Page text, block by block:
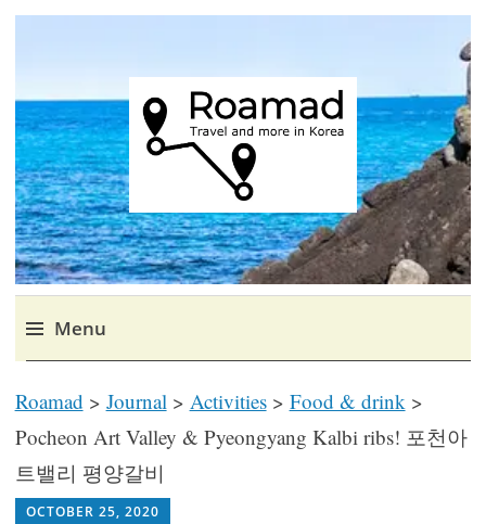
Roamad
Travel in Korea and elsewhere.
Menu
to
content
Roamad > Journal > Activities> Food & drink >
Pocheon Art Valley & Pyeongyang Kalbi ribs! 포천아
트밸리 평양갈비
OCTOBER 25, 2020